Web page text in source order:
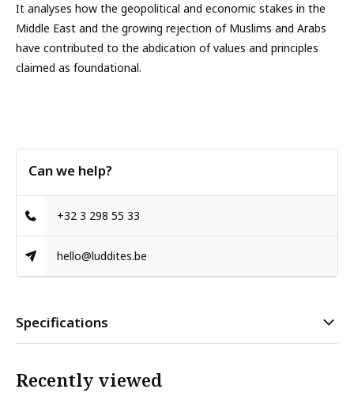
It analyses how the geopolitical and economic stakes in the
Middle East and the growing rejection of Muslims and Arabs
have contributed to the abdication of values and principles
claimed as foundational.
Can we help?
+32 3 298 55 33
hello@luddites.be
Specifications
Recently viewed